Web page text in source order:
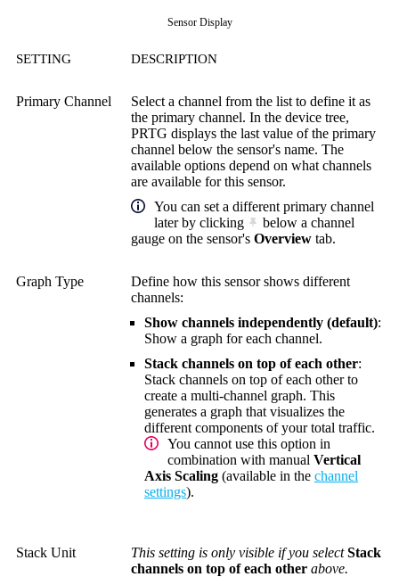
Sensor Display
SETTING DESCRIPTION
Primary Channel
Select a channel from the list to define it as
the primary channel. In the device tree,
PRTG displays the last value of the primary
channel below the sensor's name. The
available options depend on what channels
are available for this sensor.
You can set a different primary channel
later by clicking
below a channel
gauge on the sensor's Overview tab.
Graph Type
Define how this sensor shows different
channels:
Show channels independently (default):
Show a graph for each channel.
Stack channels on top of each other:
Stack channels on top of each other to
create a multi-channel graph. This
generates a graph that visualizes the
different components of your total traffic.
You cannot use this option in
combination with manual Vertical
Axis Scaling (available in the channel
settings).
Stack Unit This setting is only visible if you selectStack
channels on top of each other above.